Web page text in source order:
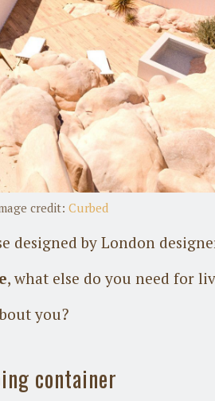
credit: Curbed
designed by London
, what else do you need for
you?
container